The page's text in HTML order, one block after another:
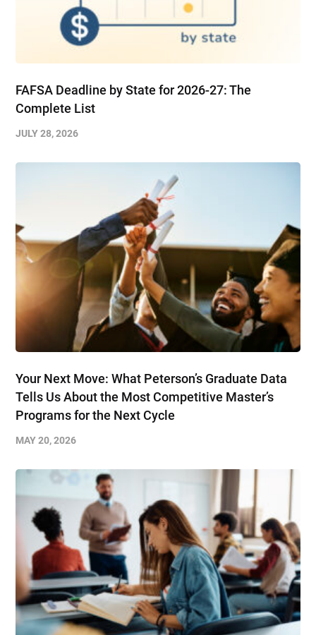
FAFSA Deadline by State for 2026-27: The
Complete List
JULY 28, 2026
Your Next Move: What Peterson’s Graduate Data
Tells Us About the Most Competitive Master’s
Programs for the Next Cycle
MAY 20, 2026